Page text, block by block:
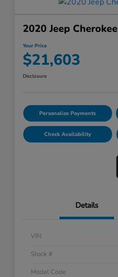
2020 Jeep
Your Price
$21,603
Disclosure
Personalize Payments
Check Availability
Details
VIN
Stock #
Model Code